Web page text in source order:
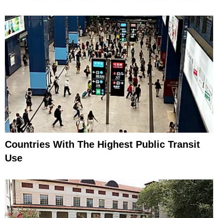
Countries With The Highest Public Transit
Use